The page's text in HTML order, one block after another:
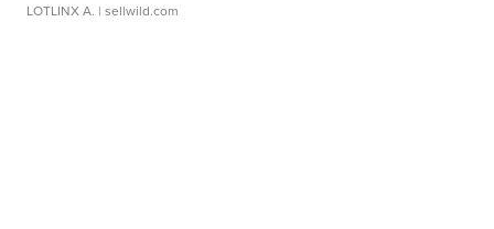
LOTLINX A. | sellwild.com